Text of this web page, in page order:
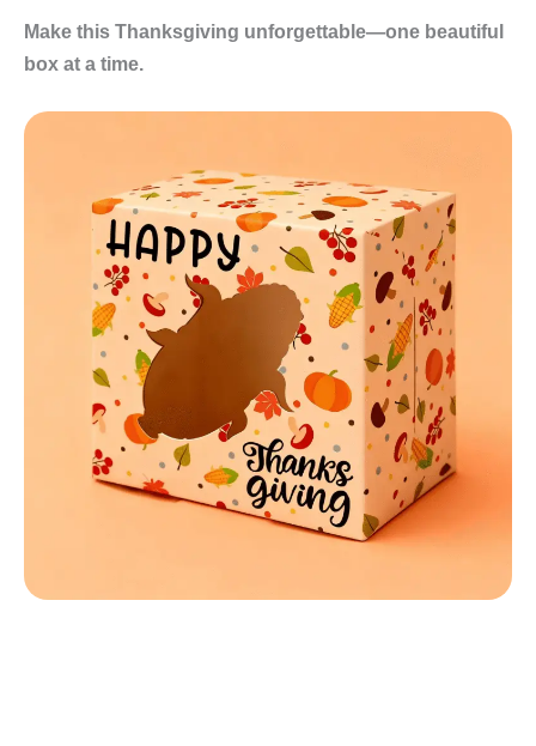
Make this Thanksgiving unforgettable—one beautiful
box at a time.